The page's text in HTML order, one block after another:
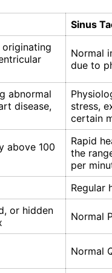
Sinus
Normal
due to
abnormal
disease,
stress,
certain
above 100
Rapid
the
per
Regular
or hidden
Normal
Normal